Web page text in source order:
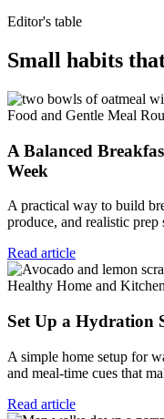
Editor's table
Small habits
Food and Gentle Meal
A Balanced
Week
A practical way to build
produce, and realistic prep
Read article
Healthy Home and
Set Up a Hydration
A simple home setup for
and meal-time cues that
Read article